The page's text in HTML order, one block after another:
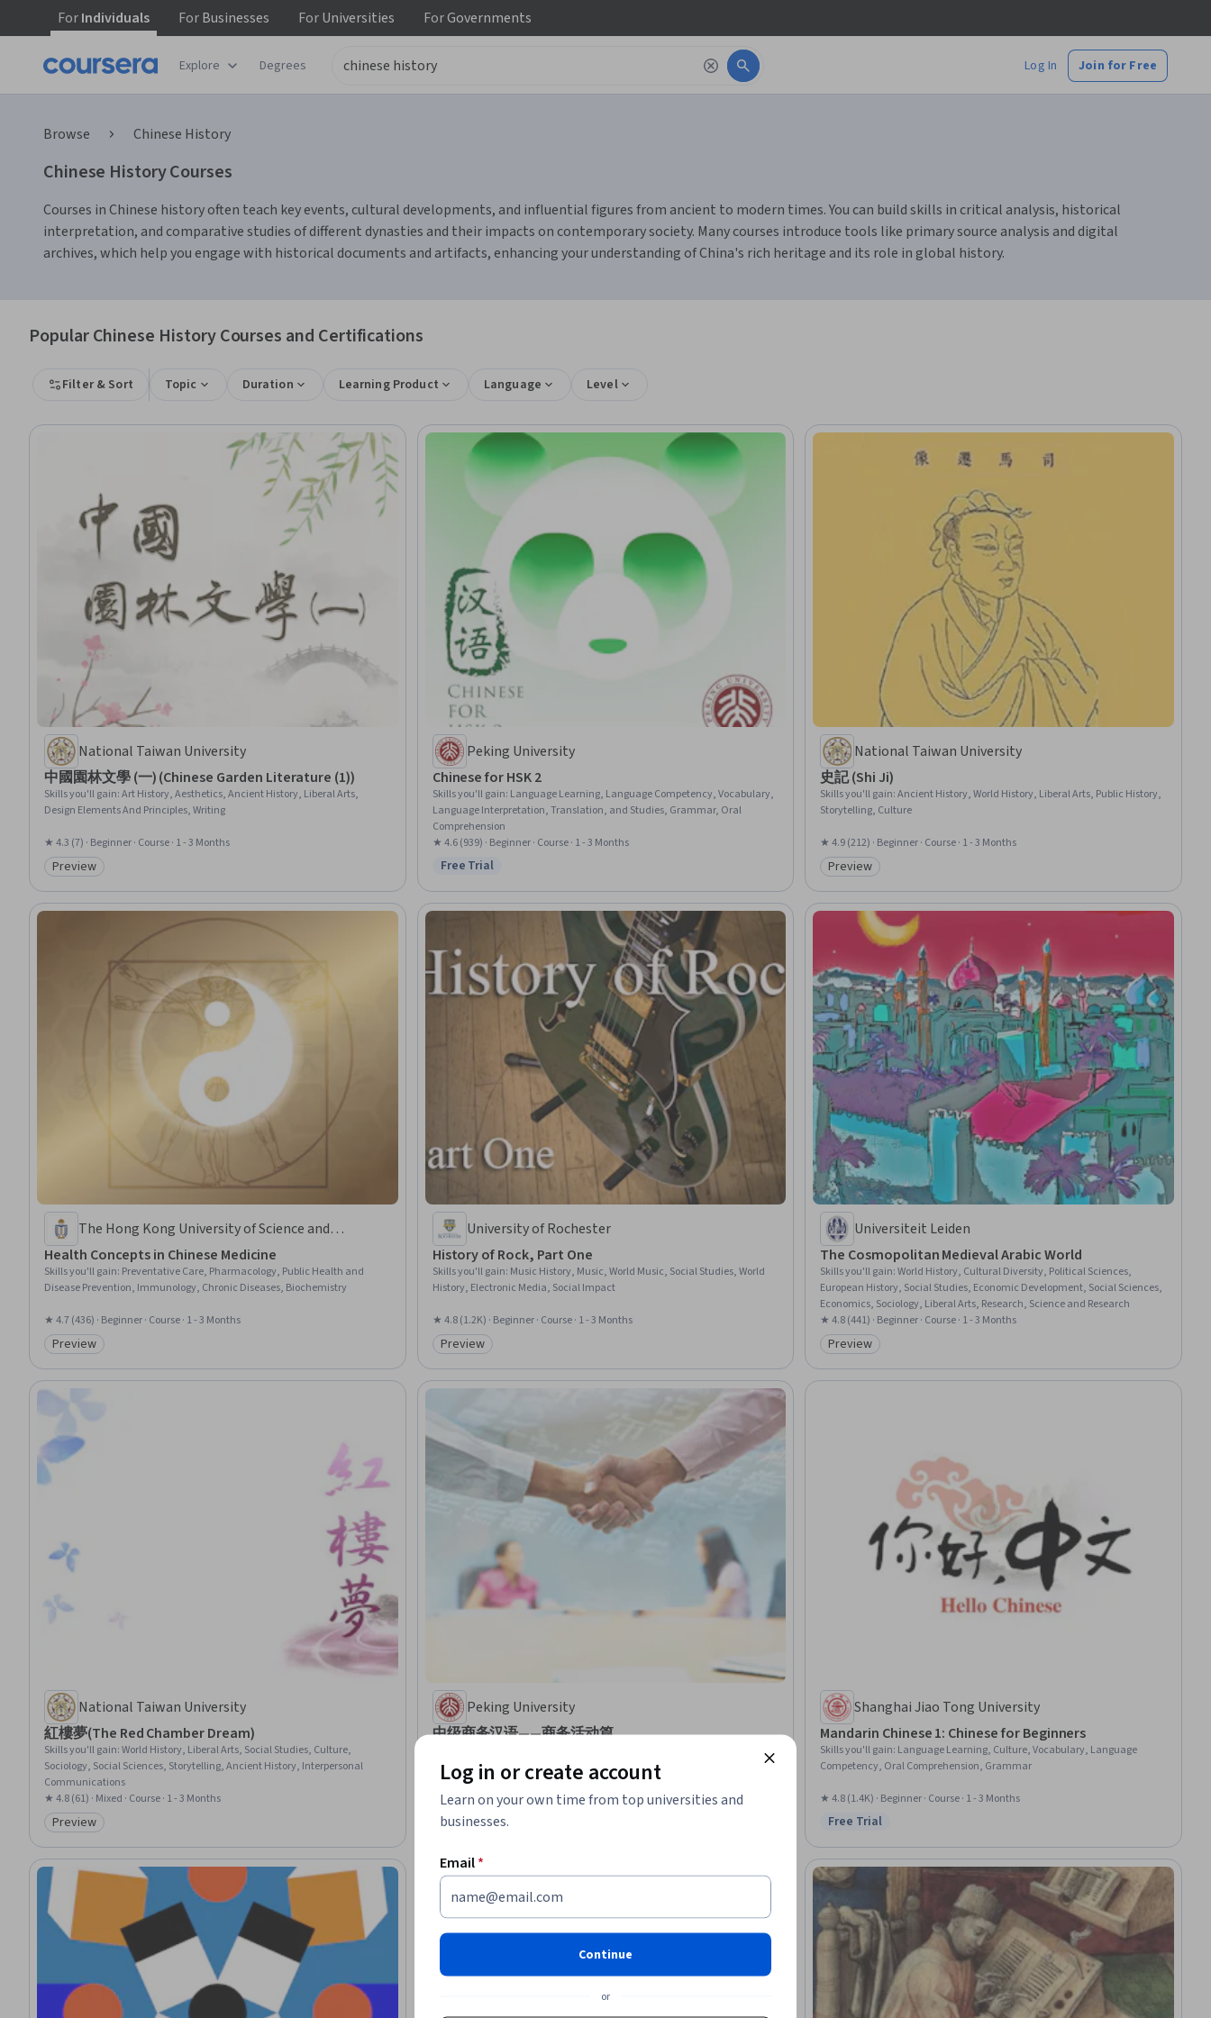
ForIndividuals ForBusinesses ForUniversities ForGovernments
Explore Degrees Log In Join for Free
Browse Chinese History
Chinese History Courses
Courses in Chinese history often teach key events, cultural developments, and influential figures from ancient to modern times. You can build skills in critical analysis, historical
interpretation, and comparative studies of different dynasties and their impacts on contemporary society. Many courses introduce tools like primary source analysis and digital
archives, which help you engage with historical documents and artifacts, enhancing your understanding of China's rich heritage and its role in global history.
Popular Chinese History Courses and Certifications
Filter & Sort Topic Duration Learning Product Language Level
National Taiwan University
中國園林文學 (一) (Chinese Garden Literature (1))
Skills you'll gain:Art History, Aesthetics, Ancient History, Liberal Arts,
Design Elements And Principles, Writing
★ 4.3 (7) · Beginner · Course · 1 - 3 Months
Category: Preview
Preview
Peking University
Chinese for HSK 2
Skills you'll gain: Language Learning, Language Competency, Vocabulary,
Language Interpretation, Translation, and Studies, Grammar, Oral
Comprehension
★ 4.6 (939) · Beginner · Course · 1 - 3 Months
Status: Free Trial
Free Trial
National Taiwan University
史記 (Shi Ji)
Skills you'll gain:Ancient History, World History, Liberal Arts, Public History,
Storytelling, Culture
★ 4.9 (212) · Beginner · Course · 1 - 3 Months
Category: Preview
Preview
The Hong Kong University of Science and
Technology
Health Concepts in Chinese Medicine
Skills you'll gain: Preventative Care, Pharmacology, Public Health and
Disease Prevention, Immunology, Chronic Diseases, Biochemistry
★ 4.7 (436) · Beginner · Course · 1 - 3 Months
Category: Preview
Preview
University of Rochester
History of Rock, Part One
Skills you'll gain: Music History, Music, World Music, Social Studies, World
History, Electronic Media, Social Impact
★ 4.8 (1.2K) · Beginner · Course · 1 - 3 Months
Category: Preview
Preview
Universiteit Leiden
The Cosmopolitan Medieval Arabic World
Skills you'll gain:World History, Cultural Diversity, Political Sciences,
European History, Social Studies, Economic Development, Social Sciences,
Economics, Sociology, Liberal Arts, Research, Science and Research
★ 4.8 (441) · Beginner · Course · 1 - 3 Months
Category: Preview
Preview
National Taiwan University
紅樓夢(The Red Chamber Dream)
Skills you'll gain:World History, Liberal Arts, Social Studies, Culture,
Sociology, Social Sciences, Storytelling, Ancient History, Interpersonal
Communications
★ 4.8 (61) · Mixed · Course · 1 - 3 Months
Category: Preview
Preview
Peking University
中级商务汉语——商务活动篇
Cold Calling, Telephone Skills, Business Communication, Hotel Operations,
Travel Arrangements, Language Learning, Hospitality, Business
Correspondence, Oral Expression, Negotiation, Language Competency,
Business Ethics, Showrooms, Sales Presentation, Events and Conferences,
Business Writing, Verbal Communication Skills
★ 4.8 (63) · Intermediate · Course · 1 - 3 Months
Category: Preview
Preview
Shanghai Jiao Tong University
Mandarin Chinese 1: Chinese for Beginners
Skills you'll gain: Language Learning, Culture, Vocabulary, Language
Competency, Oral Comprehension, Grammar
★ 4.8 (1.4K) · Beginner · Course · 1 - 3 Months
Status: Free Trial
Free Trial
Log in or create account
Learn on your own time from top universities and
businesses.
Email*
Continue
or